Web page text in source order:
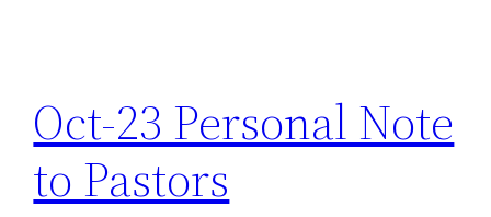
Oct-23 Personal Note
to Pastors